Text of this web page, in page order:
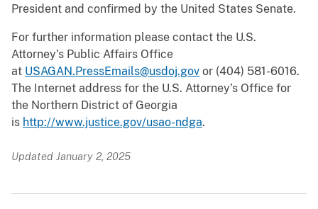
President and confirmed by the United States Senate.
For further information please contact the U.S.
Attorney’s Public Affairs Office
at USAGAN.PressEmails@usdoj.gov or (404) 581-6016.
The Internet address for the U.S. Attorney’s Office for
the Northern District of Georgia
is http://www.justice.gov/usao-ndga.
Updated January 2, 2025